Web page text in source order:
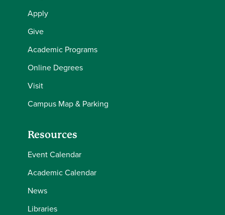
Apply
Give
Academic Programs
Online Degrees
Visit
Campus Map & Parking
Resources
Event Calendar
Academic Calendar
News
Libraries